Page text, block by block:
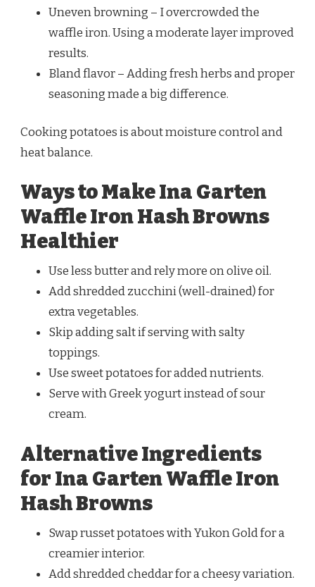
Uneven browning – I overcrowded the
waffle iron. Using a moderate layer improved
results.
Bland flavor – Adding fresh herbs and proper
seasoning made a big difference.
Cooking potatoes is about moisture control and
heat balance.
Ways to Make Ina Garten
Waffle Iron Hash Browns
Healthier
Use less butter and rely more on olive oil.
Add shredded zucchini (well-drained) for
extra vegetables.
Skip adding salt if serving with salty
toppings.
Use sweet potatoes for added nutrients.
Serve with Greek yogurt instead of sour
cream.
Alternative Ingredients
for Ina Garten Waffle Iron
Hash Browns
Swap russet potatoes with Yukon Gold for a
creamier interior.
Add shredded cheddar for a cheesy variation.